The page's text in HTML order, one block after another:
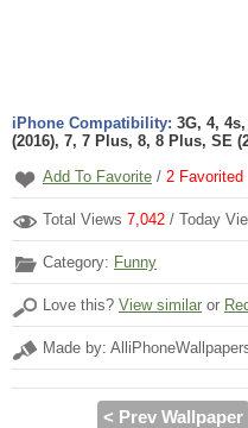
iPhone Compatibility: 3G, 4,
(2016), 7, 7 Plus, 8, 8 Plus, SE
Add To Favorite / 2 Favorited
Total Views 7,042 / Today
Category: Funny
Love this? View similar or
Made by:
< Prev Wallpaper